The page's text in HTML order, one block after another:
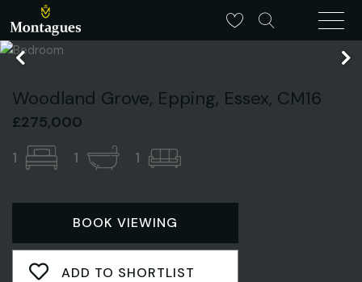
Woodland Grove, Epping, Essex, CM16
£275,000
1
1 1
BOOK VIEWING
ADD TO SHORTLIST